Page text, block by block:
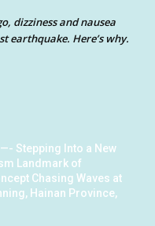
dizziness and nausea
earthquake. Here’s why.
Stepping Into a New
Landmark of
Chasing Waves at
Hainan Province,